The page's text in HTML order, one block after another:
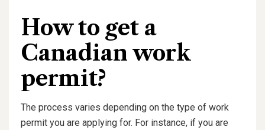
How to get a
Canadian work
permit?
The process varies depending on the type of work
permit you are applying for. For instance, if you are